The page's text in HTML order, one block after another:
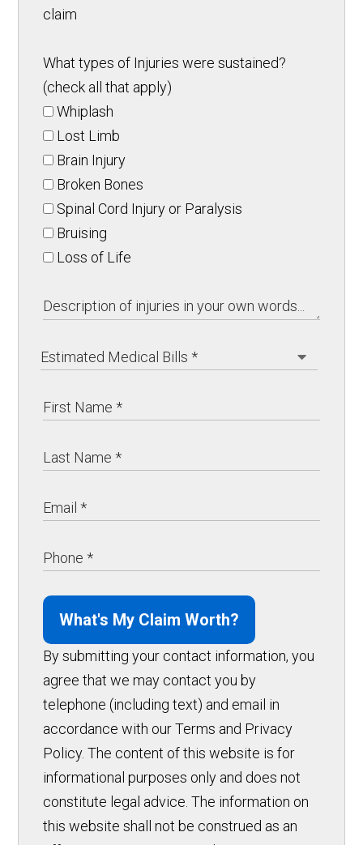
claim
What types of Injuries were sustained?
(check all that apply)
Whiplash
Lost Limb
Brain Injury
Broken Bones
Spinal Cord Injury or Paralysis
Bruising
Loss of Life
What's My Claim Worth?
By submitting your contact information, you
agree that we may contact you by
telephone (including text) and email in
accordance with our Terms and Privacy
Policy. The content of this website is for
informational purposes only and does not
constitute legal advice. The information on
this website shall not be construed as an